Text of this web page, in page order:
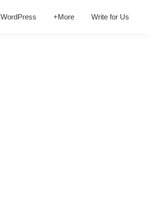
WordPress +More Write for Us